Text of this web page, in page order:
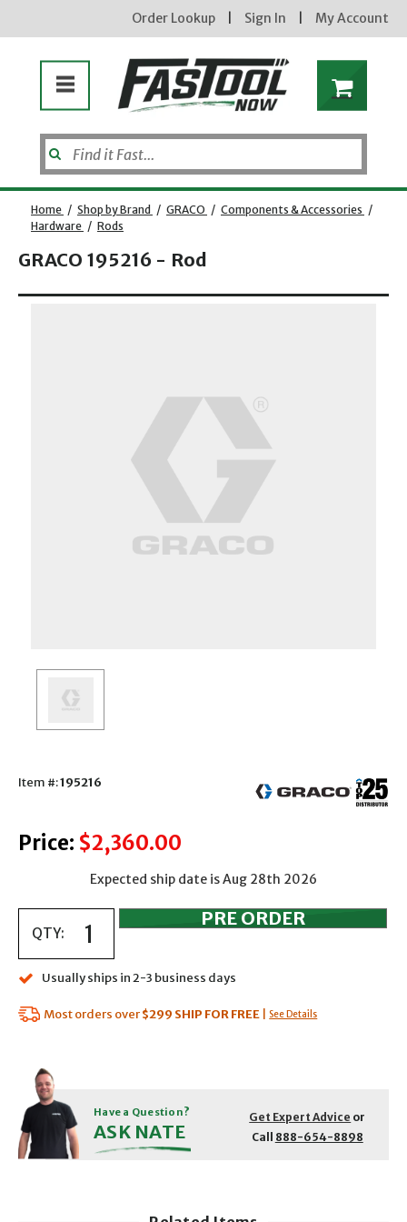
Order Lookup Sign In My Account
Home / Shop by Brand / GRACO / Components & Accessories /
Hardware / Rods
GRACO 195216 - Rod
Item #:195216
Price: $2,360.00
Expected ship date is Aug 28th 2026
QTY:
Usually ships in 2-3 business days
Most orders over$299 SHIP FOR FREE See Details
Have a Question?
ASK NATE
Get Expert Advice or
Call 888-654-8898